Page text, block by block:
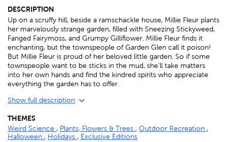
DESCRIPTION
Up on a scruffy hill, beside a ramschackle house, Millie Fleur plants
her marvelously strange garden, filled with Sneezing Stickyweed,
Fanged Fairymoss, and Grumpy Gilliflower. Millie Fleur finds it
enchanting, but the townspeople of Garden Glen call it poison!
But Millie Fleur is proud of her beloved little garden. So if some
townspeople want to be sticks in the mud, she'll take matters
into her own hands and find the kindred spirits who appreciate
everything the garden has to offer.
Show full description
THEMES
Weird Science , Plants, Flowers & Trees , Outdoor Recreation ,
Halloween , Holidays , Exclusive Editions